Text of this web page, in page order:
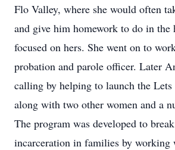
Flo Valley, where she would often
and give him homework to do in the
focused on hers. She went on to
probation and parole officer. Later
calling by helping to launch the Lets
along with two other women and a
The program was developed to
incarceration in families by